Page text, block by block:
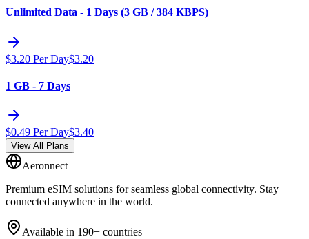
Unlimited Data - 1 Days (3 GB / 384 KBPS)
$3.20 Per Day$3.20
1 GB - 7 Days
$0.49 Per Day$3.40
View All Plans
Aeronnect
Premium eSIM solutions for seamless global connectivity. Stay
connected anywhere in the world.
Available in 190+ countries